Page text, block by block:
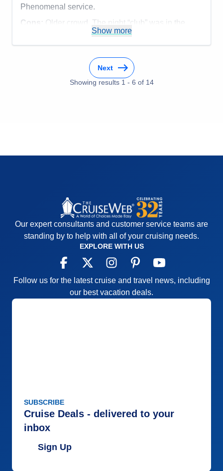
Phenomenal service.
Cons: Older crowd. The night “club” was in the
Dome and the DJ wanted to give us a party but
guests in cabins close by kept complaining about
the noise. Seems like there should be a better
solution for the night club.
Accommodations
5
Show more
Next
Showing results 1 - 6 of 14
Our expert consultants and customer service teams are
standing by to help with all of your cruising needs.
EXPLORE WITH US
Follow us for the latest cruise and travel news, including
our best vacation deals.
SUBSCRIBE
Cruise Deals - delivered to your
inbox
Sign Up